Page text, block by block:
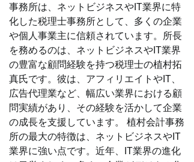
事務所は、ネットビジネスやIT業界に特
化した税理士事務所として、多くの企業
や個人事業主に信頼されています。所長
を務めるのは、ネットビジネスやIT業界
の豊富な顧問経験を持つ税理士の植村拓
真氏です。彼は、アフィリエイトやIT、
広告代理業など、幅広い業界における顧
問実績があり、その経験を活かして企業
の成長を支援しています。 植村会計事務
所の最大の特徴は、ネットビジネスやIT
業界に強い点です。近年、IT業界の進化